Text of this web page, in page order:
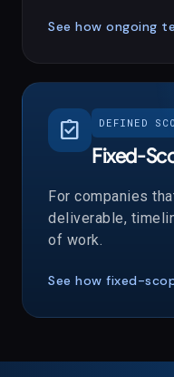
See how ongoing
assignment_turned_in DEFINED
Fixed-
For companies
deliverable,
of work.
See how fixed-